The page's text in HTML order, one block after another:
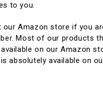
to you.
our Amazon store if you
Most of our products
on our Amazon
absolutely available on